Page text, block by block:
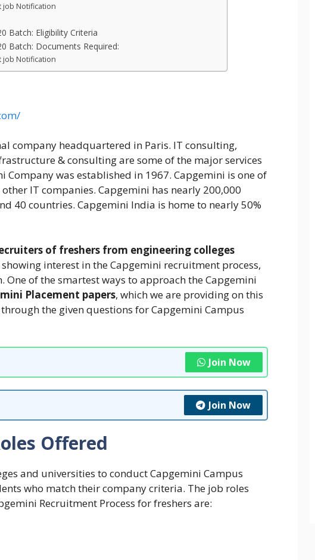
job Notification
Batch: Eligibility Criteria
Batch: Documents Required:
job Notification
company headquartered in Paris. IT consulting,
& consulting are some of the major services
Company was established in 1967. Capgemini is one of
IT companies. Capgemini has nearly 200,000
40 countries. Capgemini India is home to nearly 50%
of freshers from engineering colleges
interest in the Capgemini recruitment process,
One of the smartest ways to approach the Capgemini
Placement papers, which we are providing on this
the given questions for Capgemini Campus
Join Now
Join Now
Offered
and universities to conductCapgemini Campus
who match their company criteria. The job roles
Recruitment Process for freshers are: